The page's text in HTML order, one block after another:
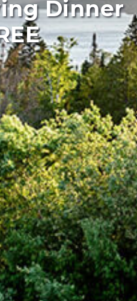
Dinner